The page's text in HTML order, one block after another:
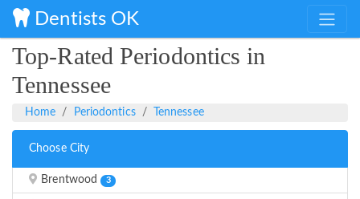
Dentists OK
Top-Rated Periodontics in
Tennessee
Home Periodontics Tennessee
Choose City
Brentwood 3